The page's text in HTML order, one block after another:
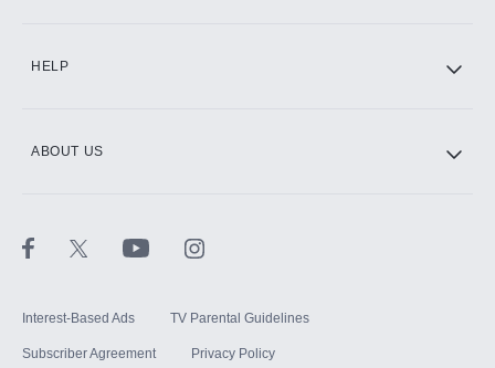
HELP
ABOUT US
Interest-Based Ads TV Parental Guidelines
Subscriber Agreement Privacy Policy